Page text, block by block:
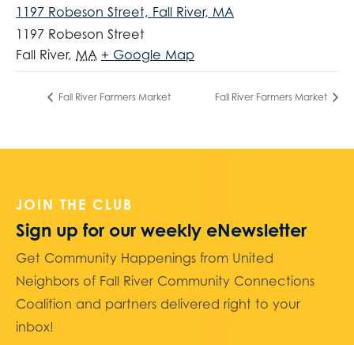
1197 Robeson Street, Fall River, MA
1197 Robeson Street
Fall River, MA + Google Map
Fall River Farmers Market Fall River Farmers Market
JOIN THE CLUB
Sign up for our weekly eNewsletter
Get Community Happenings from United
Neighbors of Fall River Community Connections
Coalition and partners delivered right to your
inbox!